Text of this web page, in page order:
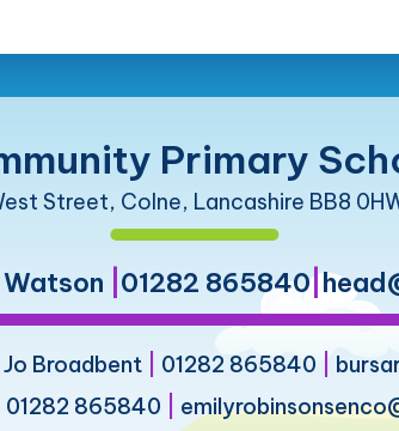
Primary
Street, Colne, Lancashire BB8
Watson 01282 865840|
Jo Broadbent 01282 865840
01282 865840